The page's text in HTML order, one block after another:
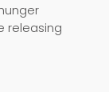
releasing